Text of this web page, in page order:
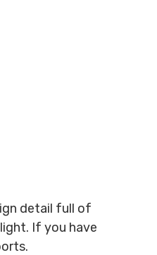
detail full of
If you have